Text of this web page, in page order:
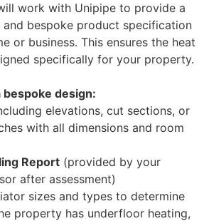
work with Unipipe to provide a
bespoke product specification
or business. This ensures the heat
specifically for your property.
design:
elevations, cut sections, or
with all dimensions and room
Report (provided by your
after assessment)
sizes and types to determine
property has underfloor heating,